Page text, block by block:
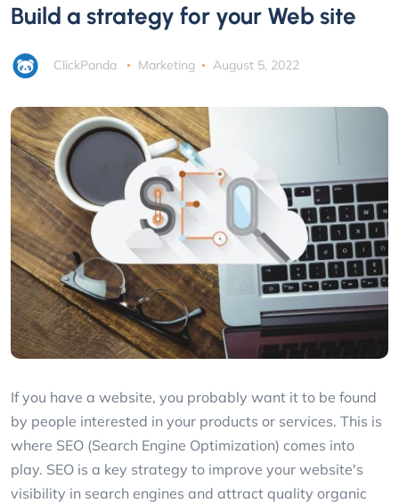
Build a strategy for your Web site
ClickPanda Marketing August 5, 2022
If you have a website, you probably want it to be found
by people interested in your products or services. This is
where SEO (Search Engine Optimization) comes into
play. SEO is a key strategy to improve your website's
visibility in search engines and attract quality organic